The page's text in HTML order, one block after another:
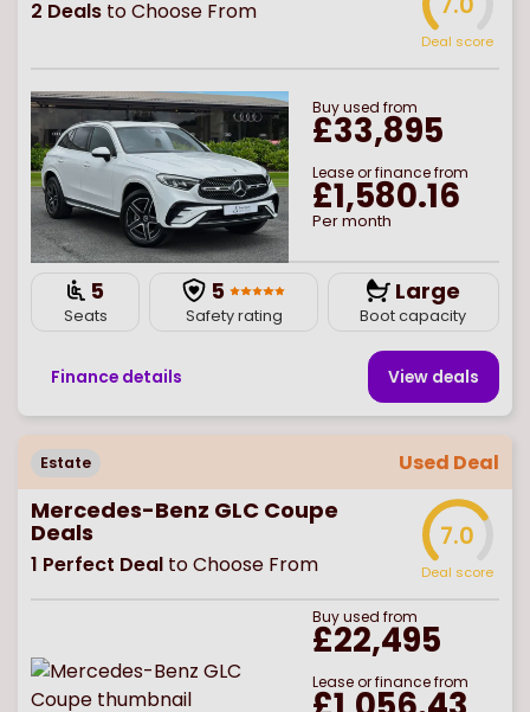
2 Deals to Choose From
Deal score
Buyused from
£33,895
Lease or finance from
£1,580.16
Per month
5
Seats
5
Safety rating
Large
Boot capacity
Finance details View deals
Estate Used Deal
Mercedes-Benz GLC Coupe
Deals
1 Perfect Deal to Choose From
7.0
Deal score
Buyused from
£22,495
Lease or finance from